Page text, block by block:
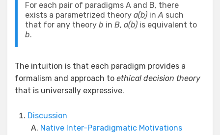
For each pair of paradigms A and B, there
exists a parametrized theory a(b) inA such
that for any theory b in B, a(b) is equivalent to
b.
The intuition is that each paradigm provides a
formalism and approach to ethical decision theory
that is universally expressive.
Discussion
Native Inter-Paradigmatic Motivations